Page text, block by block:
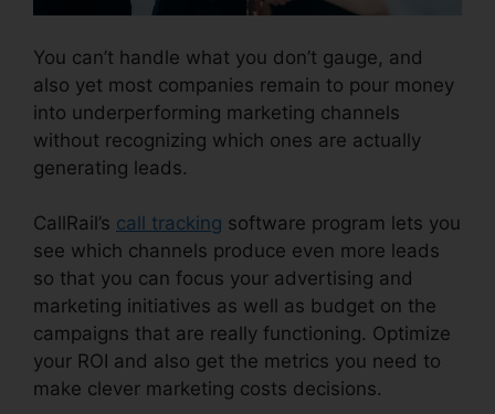
You can’t handle what you don’t gauge, and
also yet most companies remain to pour money
into underperforming marketing channels
without recognizing which ones are actually
generating leads.
CallRail’s call tracking software program lets you
see which channels produce even more leads
so that you can focus your advertising and
marketing initiatives as well as budget on the
campaigns that are really functioning. Optimize
your ROI and also get the metrics you need to
make clever marketing costs decisions.